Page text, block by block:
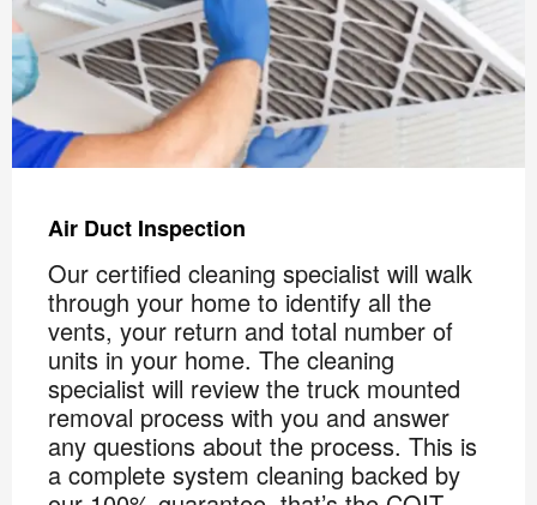
Air Duct Inspection
Our certified cleaning specialist will walk
through your home to identify all the
vents, your return and total number of
units in your home. The cleaning
specialist will review the truck mounted
removal process with you and answer
any questions about the process. This is
a complete system cleaning backed by